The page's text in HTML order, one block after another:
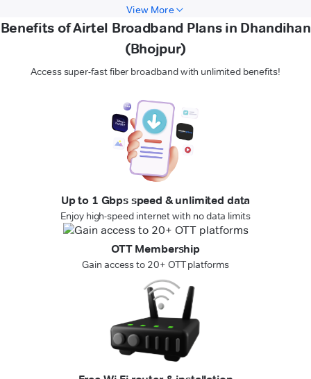
View More
Benefits of Airtel Broadband Plans in Dhandihan
(Bhojpur)
Access super-fast fiber broadband with unlimited benefits!
Up to 1 Gbps speed & unlimited data
Enjoy high-speed internet with no data limits
OTT Membership
Gain access to 20+ OTT platforms